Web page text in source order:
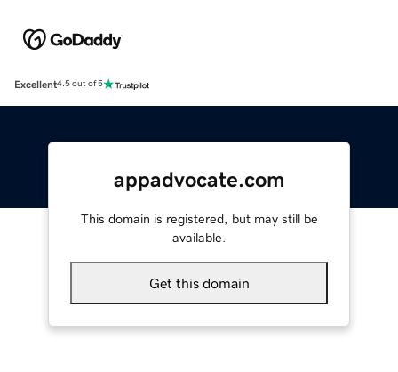
Excellent4.5 out of 5
appadvocate.com
This domain is registered, but may still be
available.
Get this domain